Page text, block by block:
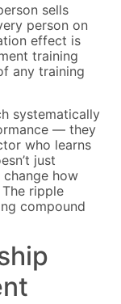
sells
person on
effect is
training
any training
systematically
— they
who learns
just
how
ripple
compound